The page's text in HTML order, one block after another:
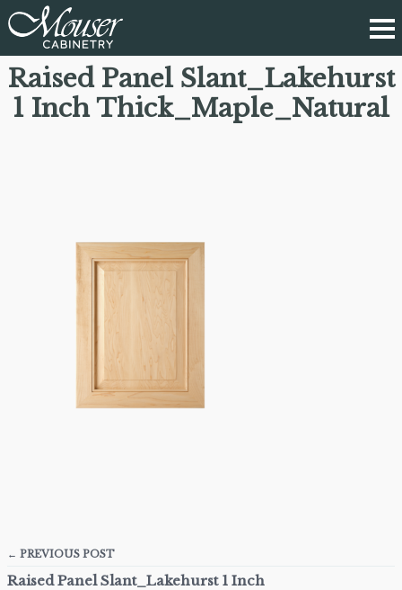
Raised Panel Slant_Lakehurst
1 Inch Thick_Maple_Natural
← PREVIOUS POST
Raised Panel Slant_Lakehurst 1 Inch